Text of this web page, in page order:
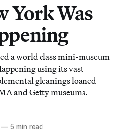
York Was
a world class mini-museum
using its vast
gleanings loaned
and Getty museums.
— 5 min read